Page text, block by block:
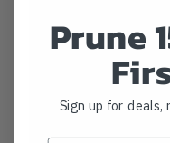
Prune
Sign up for deals,